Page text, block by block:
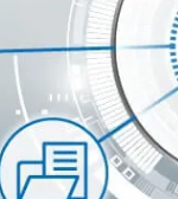
Services